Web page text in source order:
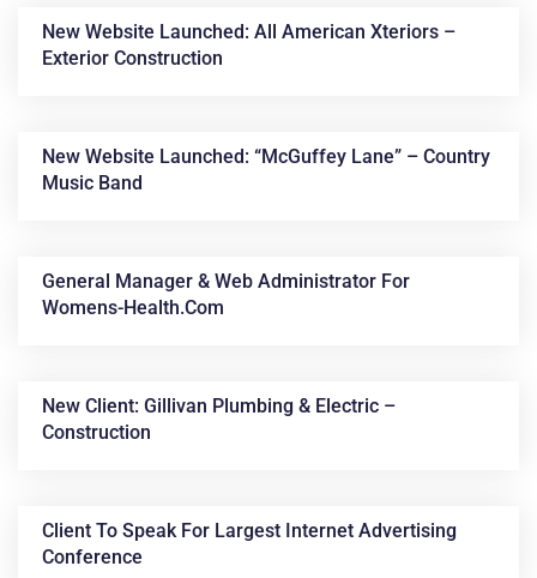
Articles
New Website Launched: All American Xteriors –
Exterior Construction
New Website Launched: “McGuffey Lane” – Country
Music Band
General Manager & Web Administrator For
Womens-Health.com
New Client: Gillivan Plumbing & Electric –
Construction
Client To Speak For Largest Internet Advertising
Conference